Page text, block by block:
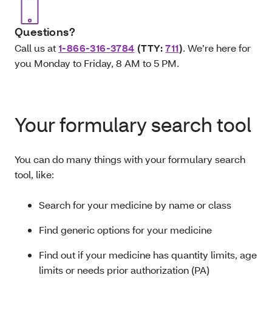
Questions?
Call us at1-866-316-3784 (TTY:711). We’re here for
you Monday to Friday, 8 AM to 5 PM.
Your formulary search tool
You can do many things with your formulary search
tool, like:
Search for your medicine by name or class
Find generic options for your medicine
Find out if your medicine has quantity limits, age
limits or needs prior authorization (PA)